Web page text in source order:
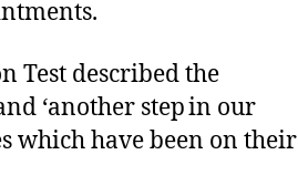
Test described the
‘another step in our
which have been on their